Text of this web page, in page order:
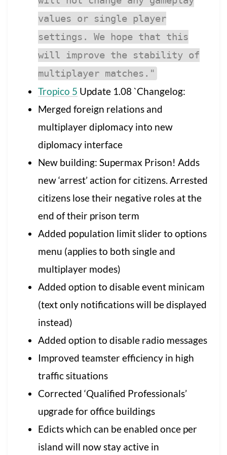
values or single player
settings. We hope that this
will improve the stability of
multiplayer matches."
Tropico 5 Update 1.08 `Changelog:
Merged foreign relations and
multiplayer diplomacy into new
diplomacy interface
New building: Supermax Prison! Adds
new ‘arrest’ action for citizens. Arrested
citizens lose their negative roles at the
end of their prison term
Added population limit slider to options
menu (applies to both single and
multiplayer modes)
Added option to disable event minicam
(text only notifications will be displayed
instead)
Added option to disable radio messages
Improved teamster efficiency in high
traffic situations
Corrected ‘Qualified Professionals’
upgrade for office buildings
Edicts which can be enabled once per
island will now stay active in